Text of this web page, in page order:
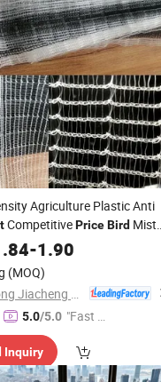
Agriculture Plastic Anti
CompetitivePriceBird Mist
Garden
-1.90
(MOQ)
5.0/5.0 "Fast Di
Inquiry